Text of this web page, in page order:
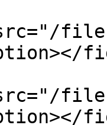
files/
files/